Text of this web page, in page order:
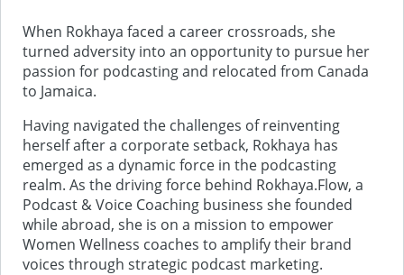
When Rokhaya faced a career crossroads, she
turned adversity into an opportunity to pursue her
passion for podcasting and relocated from Canada
to Jamaica.
Having navigated the challenges of reinventing
herself after a corporate setback, Rokhaya has
emerged as a dynamic force in the podcasting
realm. As the driving force behind Rokhaya.Flow, a
Podcast & Voice Coaching business she founded
while abroad, she is on a mission to empower
Women Wellness coaches to amplify their brand
voices through strategic podcast marketing.